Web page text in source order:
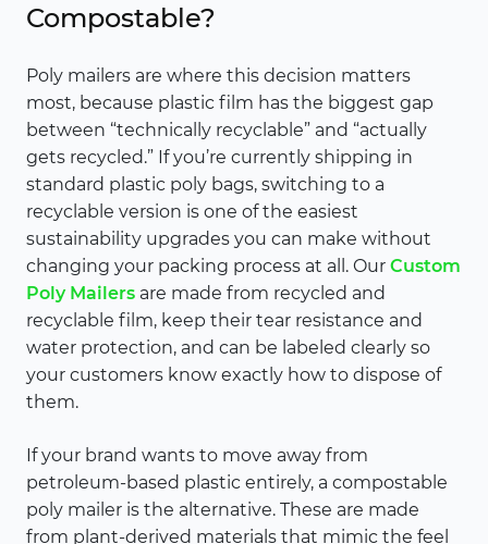
Compostable?
Poly mailers are where this decision matters
most, because plastic film has the biggest gap
between “technically recyclable” and “actually
gets recycled.” If you’re currently shipping in
standard plastic poly bags, switching to a
recyclable version is one of the easiest
sustainability upgrades you can make without
changing your packing process at all. Our Custom
Poly Mailers are made from recycled and
recyclable film, keep their tear resistance and
water protection, and can be labeled clearly so
your customers know exactly how to dispose of
them.
If your brand wants to move away from
petroleum-based plastic entirely, a compostable
poly mailer is the alternative. These are made
from plant-derived materials that mimic the feel